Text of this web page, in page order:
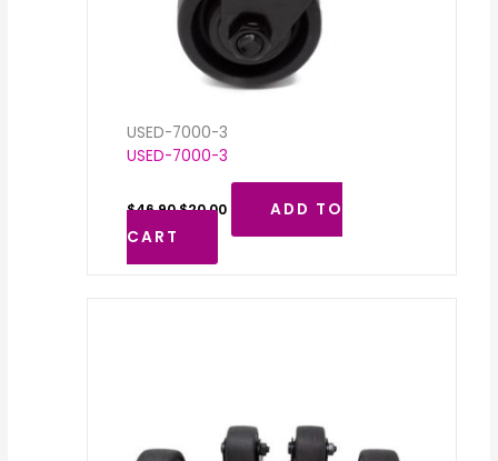
USED-7000-3
USED-7000-3
$46.90$20.00
ADD TO
CART